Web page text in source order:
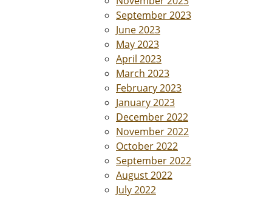
September 2023
June 2023
May 2023
April 2023
March 2023
February 2023
January 2023
December 2022
November 2022
October 2022
September 2022
August 2022
July 2022